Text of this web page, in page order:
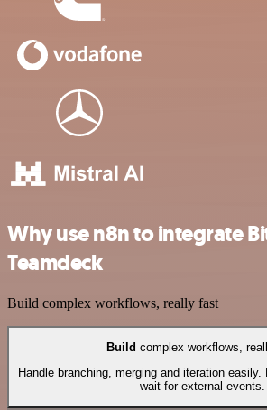
Why use n8n to integrate
Teamdeck
Build complex workflows, really fast
Build complex workflows,
Handle branching, merging and iteration
wait for external events.